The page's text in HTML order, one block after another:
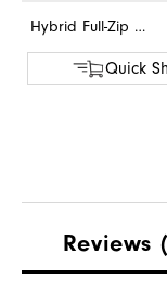
Hybrid Full-Zip Sweater
Quick
Reviews